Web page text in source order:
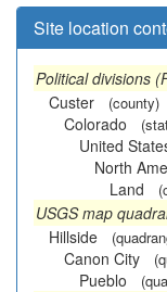
Site location
Political divisions
Custer
(county)
Colorado
United
North
Land
USGS map
Hillside
Canon City
Pueblo